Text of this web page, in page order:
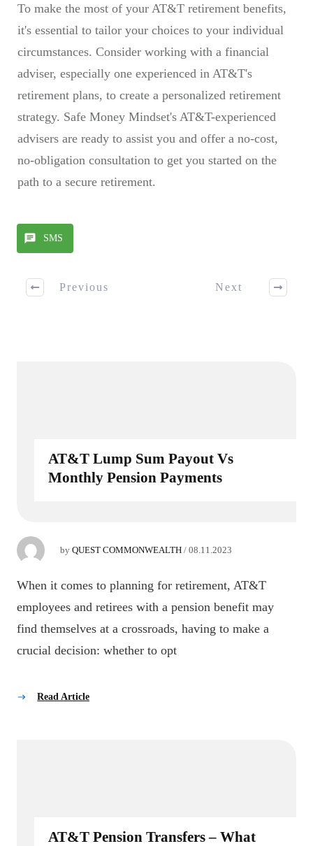
To make the most of your AT&T retirement benefits,
it's essential to tailor your choices to your individual
circumstances. Consider working with a financial
adviser, especially one experienced in AT&T's
retirement plans, to create a personalized retirement
strategy. Safe Money Mindset's AT&T-experienced
advisers are ready to assist you and offer a no-cost,
no-obligation consultation to get you started on the
path to a secure retirement.
SMS
Previous Next
AT&T Lump Sum Payout Vs
Monthly Pension Payments
by QUEST COMMONWEALTH/ 08.11.2023
When it comes to planning for retirement, AT&T
employees and retirees with a pension benefit may
find themselves at a crossroads, having to make a
crucial decision: whether to opt
Read Article
AT&T Pension Transfers – What